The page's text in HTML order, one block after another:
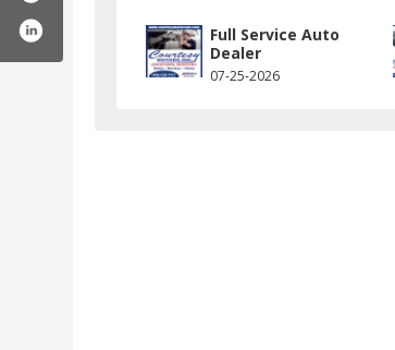
Full Service Auto
Dealer
07-25-2026